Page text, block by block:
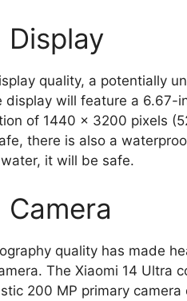
Display
quality, a potentially
display will feature a 6.67-
of 1440 x 3200 pixels
there is also a
it will be safe.
quality has made
The Xiaomi 14 Ultra
200 MP primary